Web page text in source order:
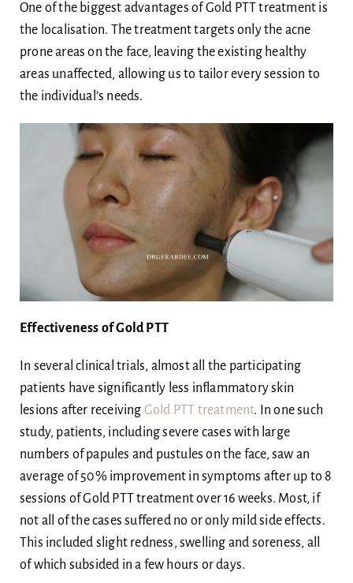
One of the biggest advantages of Gold PTT treatment is
the localisation. The treatment targets only the acne
prone areas on the face, leaving the existing healthy
areas unaffected, allowing us to tailor every session to
the individual’s needs.
Effectiveness of Gold PTT
In several clinical trials, almost all the participating
patients have significantly less inflammatory skin
lesions after receiving Gold PTT treatment. In one such
study, patients, including severe cases with large
numbers of papules and pustules on the face, saw an
average of 50% improvement in symptoms after up to 8
sessions of Gold PTT treatment over 16 weeks. Most, if
not all of the cases suffered no or only mild side effects.
This included slight redness, swelling and soreness, all
of which subsided in a few hours or days.